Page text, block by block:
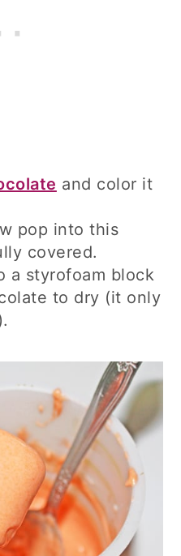
and color it
pop into this
covered.
a styrofoam block
to dry (it only